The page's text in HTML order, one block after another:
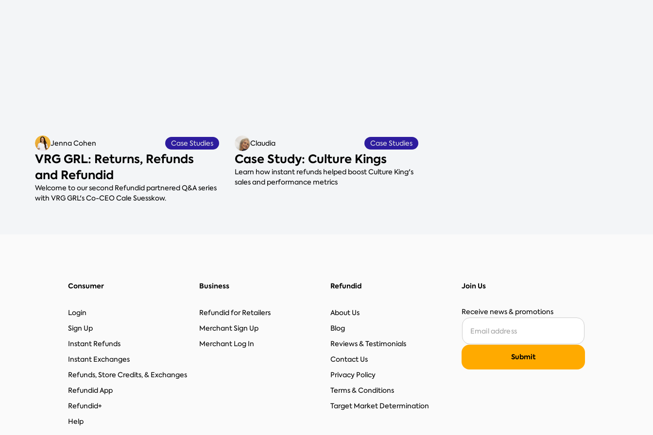
Jenna Cohen Case Studies
VRG GRL: Returns, Refunds
and Refundid
Welcome to our second Refundid partnered Q&A series
with VRG GRL's Co-CEO Cale Suesskow.
Claudia Case Studies
Case Study: Culture Kings
Learn how instant refunds helped boost Culture King's
sales and performance metrics
Consumer
Login
Sign Up
Instant Refunds
Instant Exchanges
Refunds, Store Credits, & Exchanges
Refundid App
Refundid+
Help
Business
Refundid for Retailers
Merchant Sign Up
Merchant Log In
Refundid
About Us
Blog
Reviews & Testimonials
Contact Us
Privacy Policy
Terms & Conditions
Target Market Determination
Join Us
Receive news & promotions